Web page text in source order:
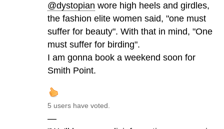
@dystopian wore high heels and girdles,
the fashion elite women said, "one must
suffer for beauty". With that in mind, "One
must suffer for birding".
I am gonna book a weekend soon for
Smith Point.
5 users have voted.
—